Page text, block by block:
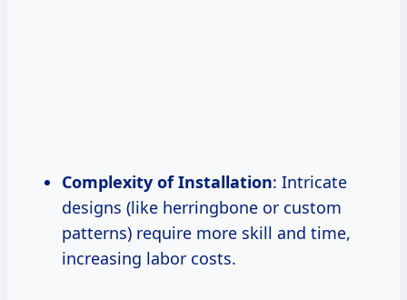
Complexity of Installation: Intricate
designs (like herringbone or custom
patterns) require more skill and time,
increasing labor costs.